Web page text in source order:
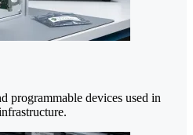
programmable devices used in